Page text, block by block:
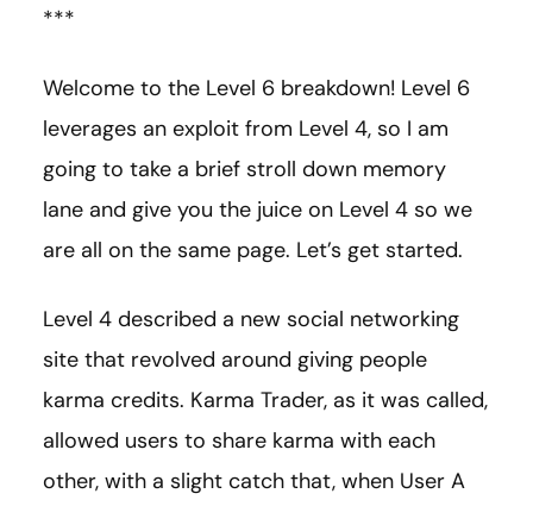
***
Welcome to the Level 6 breakdown! Level 6
leverages an exploit from Level 4, so I am
going to take a brief stroll down memory
lane and give you the juice on Level 4 so we
are all on the same page. Let’s get started.
Level 4 described a new social networking
site that revolved around giving people
karma credits. Karma Trader, as it was called,
allowed users to share karma with each
other, with a slight catch that, when User A